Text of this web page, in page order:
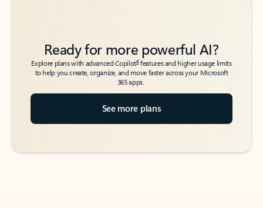
Ready for more powerful AI?
Explore plans with advanced Copilot6features and higher usage limits
to help you create, organize, and move faster across your Microsoft
365 apps.
See more plans